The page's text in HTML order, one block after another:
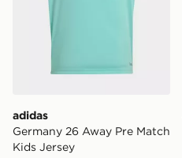
adidas
Germany 26 Away Pre Match
Kids Jersey